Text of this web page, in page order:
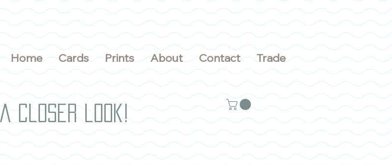
Home Cards Prints About Contact Trade
A closer look!